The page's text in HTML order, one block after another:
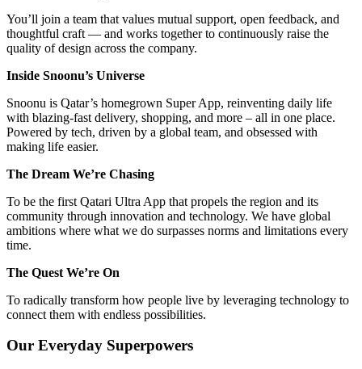
You’ll join a team that values mutual support, open feedback, and
thoughtful craft — and works together to continuously raise the
quality of design across the company.
Inside Snoonu’s Universe
Snoonu is Qatar’s homegrown Super App, reinventing daily life
with blazing-fast delivery, shopping, and more – all in one place.
Powered by tech, driven by a global team, and obsessed with
making life easier.
The Dream We’re Chasing
To be the first Qatari Ultra App that propels the region and its
community through innovation and technology. We have global
ambitions where what we do surpasses norms and limitations every
time.
The Quest We’re On
To radically transform how people live by leveraging technology to
connect them with endless possibilities.
Our Everyday Superpowers